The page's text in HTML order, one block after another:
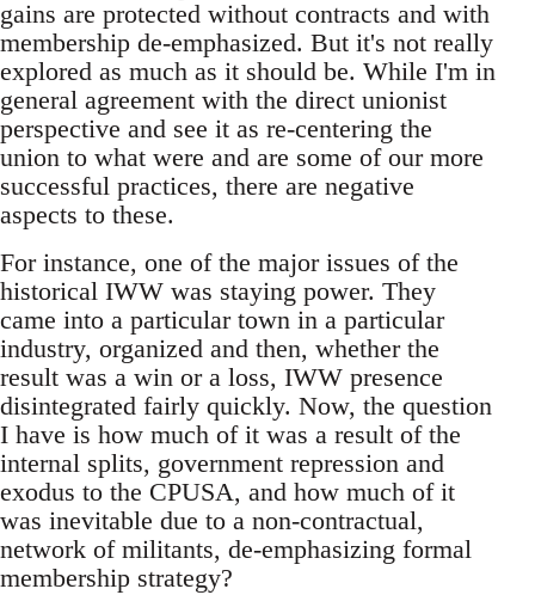
gains are protected without contracts and with
membership de-emphasized. But it's not really
explored as much as it should be. While I'm in
general agreement with the direct unionist
perspective and see it as re-centering the
union to what were and are some of our more
successful practices, there are negative
aspects to these.
For instance, one of the major issues of the
historical IWW was staying power. They
came into a particular town in a particular
industry, organized and then, whether the
result was a win or a loss, IWW presence
disintegrated fairly quickly. Now, the question
I have is how much of it was a result of the
internal splits, government repression and
exodus to the CPUSA, and how much of it
was inevitable due to a non-contractual,
network of militants, de-emphasizing formal
membership strategy?